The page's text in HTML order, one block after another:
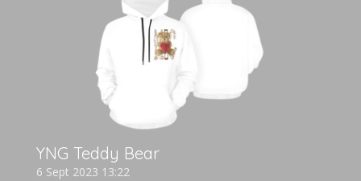
YNG Teddy Bear
6 Sept 2023 13:22